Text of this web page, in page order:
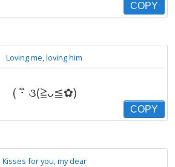
COPY
Loving me, loving him
( ･ิ ૩(≧ᴗ≦✿)
COPY
Kisses for you, my dear